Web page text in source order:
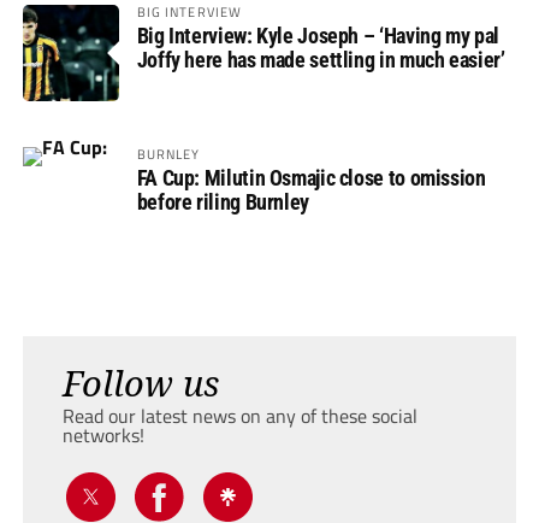
BIG INTERVIEW
Big Interview: Kyle Joseph – ‘Having my pal
Joffy here has made settling in much easier’
BURNLEY
FA Cup: Milutin Osmajic close to omission
before riling Burnley
Follow us
Read our latest news on any of these social
networks!